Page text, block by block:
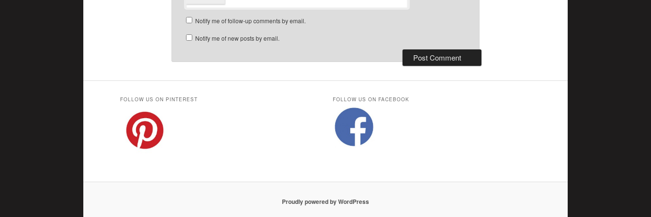
Notify me of follow-up comments by email.
Notify me of new posts by email.
FOLLOW US ON PINTEREST FOLLOW US ON FACEBOOK
Proudly powered by WordPress